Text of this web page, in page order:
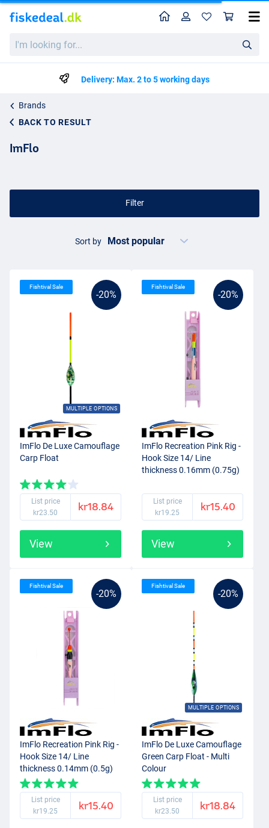
looking
HomeProfile
Delivery: Max. 2 to 5 working days
Brands
BACK TO RESULT
ImFlo
Filter
Sort by
-20%
MULTIPLE OPTIONS
Fishtival Sale
ImFlo De Luxe Camouflage
Carp Float
List price
kr23.50
kr18.84
View
-20%
Fishtival Sale
ImFlo Recreation Pink Rig -
Hook Size 14/ Line
thickness 0.16mm (0.75g)
List price
kr19.25
kr15.40
View
-20%
Fishtival Sale
ImFlo Recreation Pink Rig -
Hook Size 14/ Line
thickness 0.14mm (0.5g)
List price
kr19.25
kr15.40
-20%
MULTIPLE OPTIONS
Fishtival Sale
ImFlo De Luxe Camouflage
Green Carp Float - Multi
Colour
List price
kr23.50
kr18.84